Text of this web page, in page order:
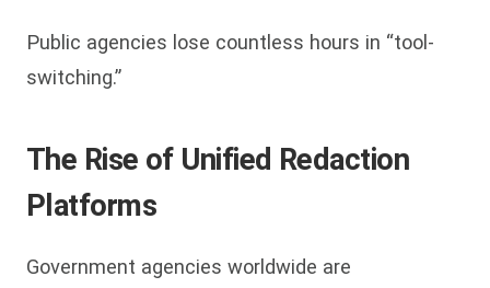
Public agencies lose countless hours in “tool-
switching.”
The Rise of Unified Redaction
Platforms
Government agencies worldwide are